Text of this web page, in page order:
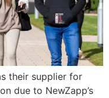
their supplier for
due to NewZapp’s